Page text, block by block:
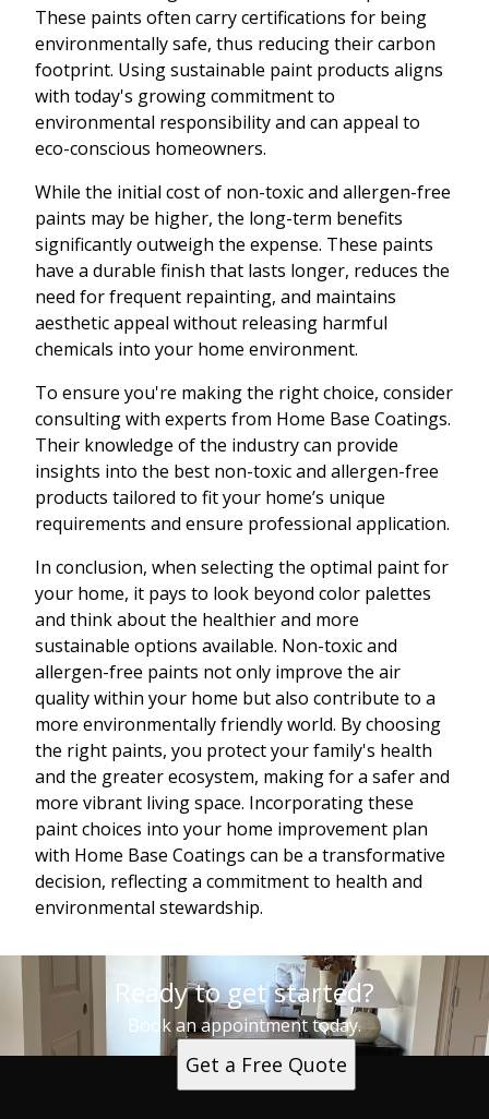
These paints often carry certifications for being
environmentally safe, thus reducing their carbon
footprint. Using sustainable paint products aligns
with today's growing commitment to
environmental responsibility and can appeal to
eco-conscious homeowners.
While the initial cost of non-toxic and allergen-free
paints may be higher, the long-term benefits
significantly outweigh the expense. These paints
have a durable finish that lasts longer, reduces the
need for frequent repainting, and maintains
aesthetic appeal without releasing harmful
chemicals into your home environment.
To ensure you're making the right choice, consider
consulting with experts from Home Base Coatings.
Their knowledge of the industry can provide
insights into the best non-toxic and allergen-free
products tailored to fit your home’s unique
requirements and ensure professional application.
In conclusion, when selecting the optimal paint for
your home, it pays to look beyond color palettes
and think about the healthier and more
sustainable options available. Non-toxic and
allergen-free paints not only improve the air
quality within your home but also contribute to a
more environmentally friendly world. By choosing
the right paints, you protect your family's health
and the greater ecosystem, making for a safer and
more vibrant living space. Incorporating these
paint choices into your home improvement plan
with Home Base Coatings can be a transformative
decision, reflecting a commitment to health and
environmental stewardship.
Ready to get started?
Book an appointment today.
Get a Free Quote